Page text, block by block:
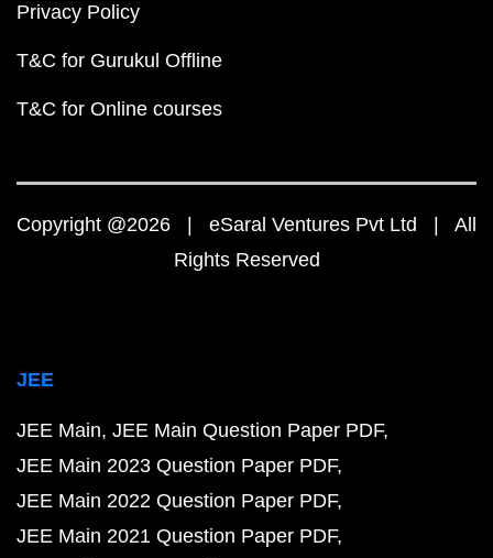
Privacy Policy
T&C for Gurukul Offline
T&C for Online courses
Copyright @2026 | eSaral Ventures Pvt Ltd | All
Rights Reserved
JEE
JEE Main JEE Main Question Paper PDF
JEE Main 2023 Question Paper PDF
JEE Main 2022 Question Paper PDF
JEE Main 2021 Question Paper PDF